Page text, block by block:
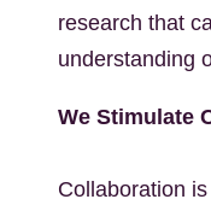
research that
understanding
We Stimulate
Collaboration